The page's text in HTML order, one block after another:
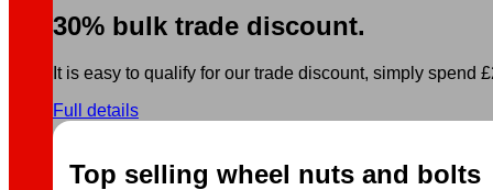
30% bulk trade discount.
It is easy to qualify for our trade discount, simply spend
Full details
Top selling wheel nuts and bolts